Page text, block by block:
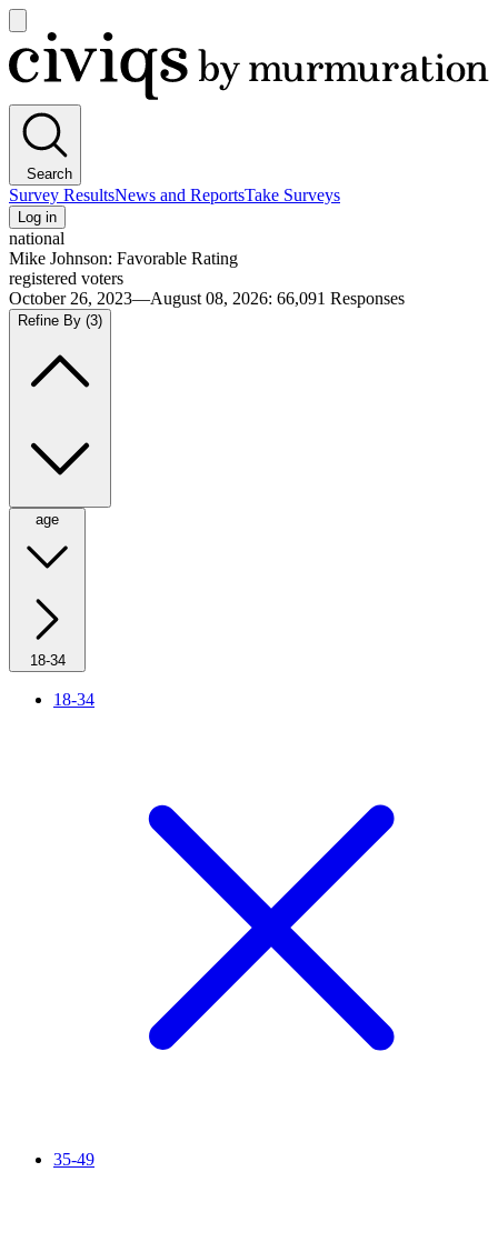
main
menu
Civiqs
Search
Survey ResultsNews and ReportsTake Surveys
Log in
national
Mike Johnson: Favorable Rating
registered voters
October 26, 2023—August 08, 2026: 66,091 Responses
Refine By (3)
age
18-34
18-34
35-49